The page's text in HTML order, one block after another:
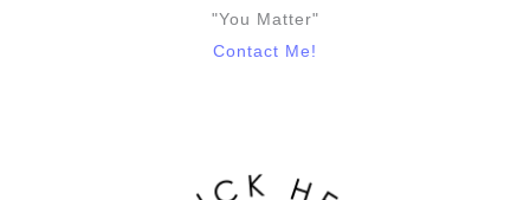
"You Matter"
Contact Me!